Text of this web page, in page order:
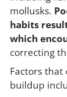
mollusks.
habits
which
correcting
Factors
buildup